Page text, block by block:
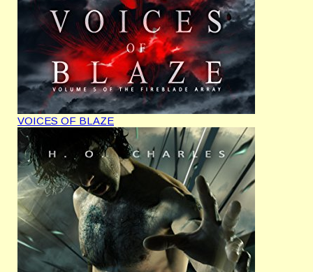
VOICES OF BLAZE